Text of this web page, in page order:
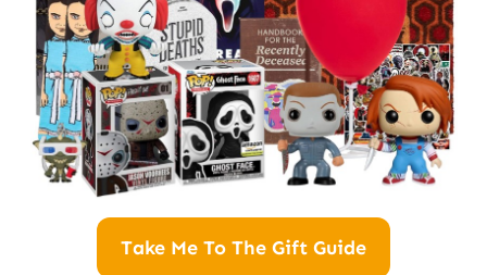
Take Me To The Gift Guide